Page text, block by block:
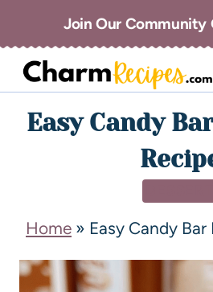
Join Our Community
Easy Candy
Home » Easy Candy